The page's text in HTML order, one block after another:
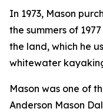
In 1973, Mason
the summers of
the land, which he
whitewater
Mason was one of
Anderson Mason